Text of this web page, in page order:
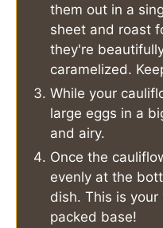
them out in a
sheet and roast
they're
caramelized.
While your
large eggs in a
and airy.
Once the
evenly at the
dish. This is
packed base!